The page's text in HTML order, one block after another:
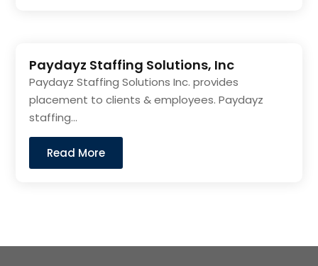
Paydayz Staffing Solutions, Inc
Paydayz Staffing Solutions Inc. provides
placement to clients & employees. Paydayz
staffing...
Read More